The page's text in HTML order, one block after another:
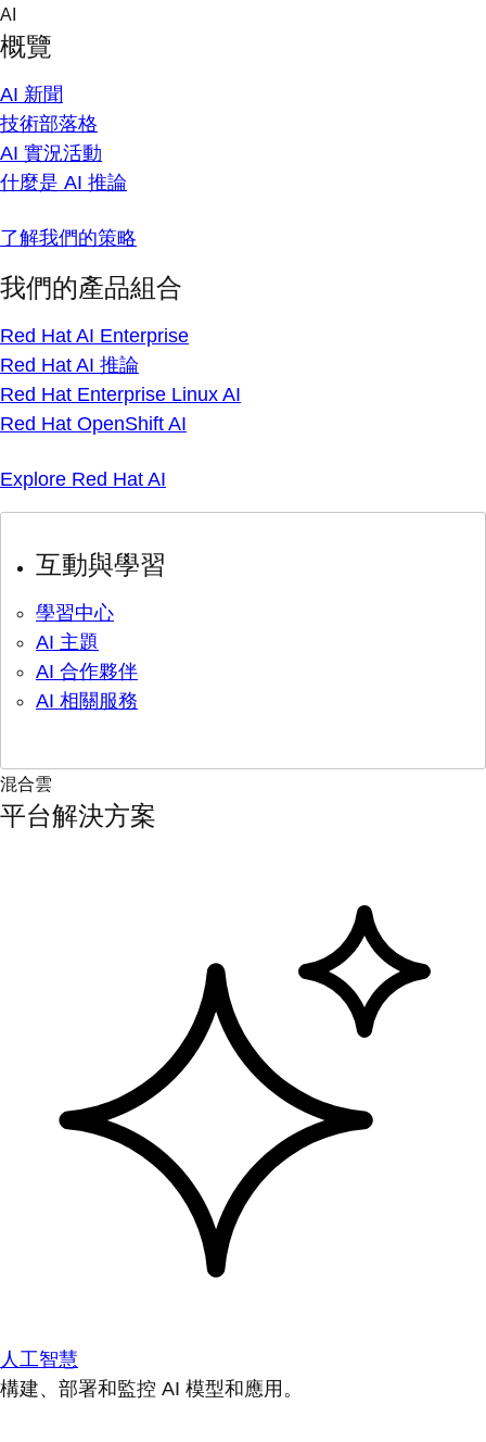
Skip
content
AI
概覽
AI 新聞
技術部落格
AI 實況活動
什麼是 AI 推論
了解我們的策略
我們的產品組合
Red Hat AI Enterprise
Red Hat AI 推論
Red Hat Enterprise Linux AI
Red Hat OpenShift AI
Explore Red Hat AI
互動與學習
學習中心
AI 主題
AI 合作夥伴
AI 相關服務
混合雲
平台解決方案
人工智慧
構建、部署和監控 AI 模型和應用。